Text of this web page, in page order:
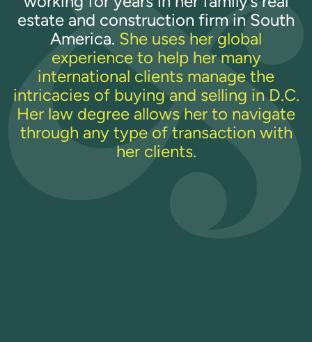
estate and construction firm in South
America. She uses her global
experience to help her many
international clients manage the
intricacies of buying and selling in D.C.
Her law degree allows her to navigate
through any type of transaction with
her clients.